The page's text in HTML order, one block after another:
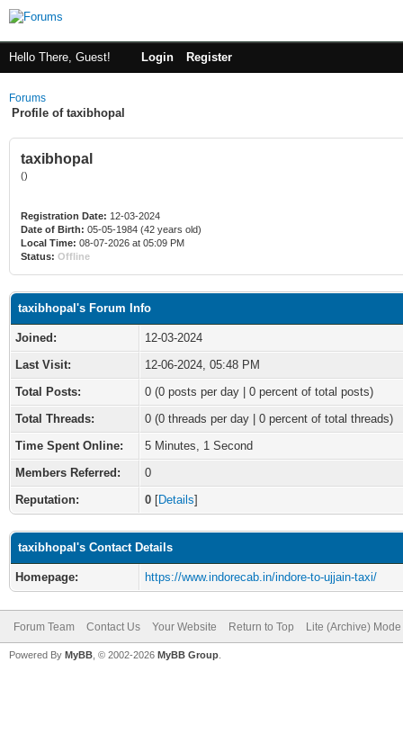
Hello There, Guest! Login Register
Forums
Profile of taxibhopal
taxibhopal
()
Registration Date: 12-03-2024
Date of Birth: 05-05-1984 (42 years old)
Local Time: 08-07-2026 at 05:09 PM
Status: Offline
taxibhopal's Forum Info
Joined:
12-03-2024
Last Visit:
12-06-2024, 05:48 PM
Total Posts:
0 (0 posts per day | 0 percent of total posts)
Total Threads:
0 (0 threads per day | 0 percent of total threads)
Time Spent Online:
5 Minutes, 1 Second
Members Referred:
0
Reputation:
0 [Details]
taxibhopal's Contact Details
Homepage: https://www.indorecab.in/indore-to-ujjain-taxi/
Forum Team Contact Us Your Website Return to Top Lite (Archive) Mode
Powered By MyBB , © 2002-2026 MyBB Group